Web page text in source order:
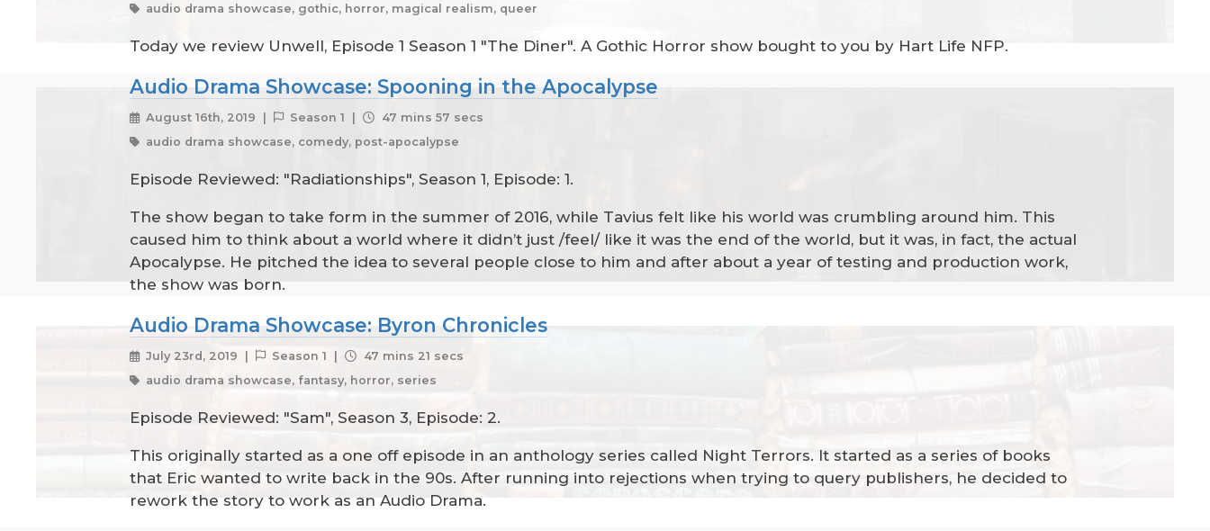
audio drama showcase, gothic, horror, magical realism, queer
Today we review Unwell, Episode 1 Season 1 "The Diner". A Gothic Horror show bought to you by Hart Life NFP.
Audio Drama Showcase: Spooning in the Apocalypse
August 16th, 2019 | Season 1 |
47 mins 57 secs
audio drama showcase, comedy, post-apocalypse
Episode Reviewed: "Radiationships", Season 1, Episode: 1.
The show began to take form in the summer of 2016, while Tavius felt like his world was crumbling around him. This
caused him to think about a world where it didn’t just /feel/ like it was the end of the world, but it was, in fact, the actual
Apocalypse. He pitched the idea to several people close to him and after about a year of testing and production work,
the show was born.
Audio Drama Showcase: Byron Chronicles
July 23rd, 2019 | Season 1 |
47 mins 21 secs
audio drama showcase, fantasy, horror, series
Episode Reviewed: "Sam", Season 3, Episode: 2.
This originally started as a one off episode in an anthology series called Night Terrors. It started as a series of books
that Eric wanted to write back in the 90s. After running into rejections when trying to query publishers, he decided to
rework the story to work as an Audio Drama.